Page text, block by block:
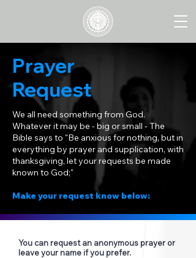
Prayer
Request
We all need something from God.
Whatever it may be - big or small - The
Bible says to "Be anxious for nothing, but in
everything by prayer and supplication, with
thanksgiving, let your requests be made
known to God;"
Make your request know below:
You can request an anonymous prayer or
leave your name if you prefer.